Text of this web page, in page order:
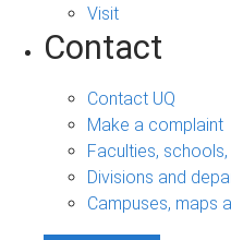
Visit
Contact
Contact UQ
Make a complaint
Faculties,
Divisions and
Campuses, maps